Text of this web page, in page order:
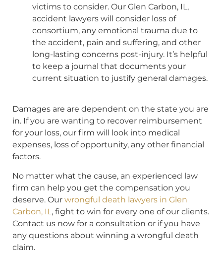
victims to consider. Our Glen Carbon, IL,
accident lawyers will consider loss of
consortium, any emotional trauma due to
the accident, pain and suffering, and other
long-lasting concerns post-injury. It’s helpful
to keep a journal that documents your
current situation to justify general damages.
Damages are are dependent on the state you are
in. If you are wanting to recover reimbursement
for your loss, our firm will look into medical
expenses, loss of opportunity, any other financial
factors.
No matter what the cause, an experienced law
firm can help you get the compensation you
deserve. Our wrongful death lawyers in Glen
Carbon, IL , fight to win for every one of our clients.
Contact us now for a consultation or if you have
any questions about winning a wrongful death
claim.